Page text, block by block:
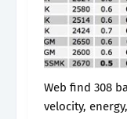
Web find 308
velocity,